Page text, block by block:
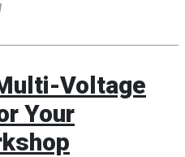
Voltage
Your